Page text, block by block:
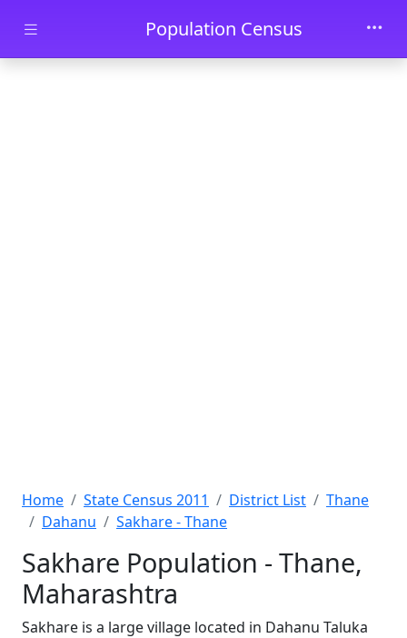
Skip to main contentPopulation Census
Home State Census 2011 District List
Thane
Dahanu
Sakhare - Thane
Sakhare Population - Thane,
Maharashtra
Sakhare is a large village located in Dahanu Taluka